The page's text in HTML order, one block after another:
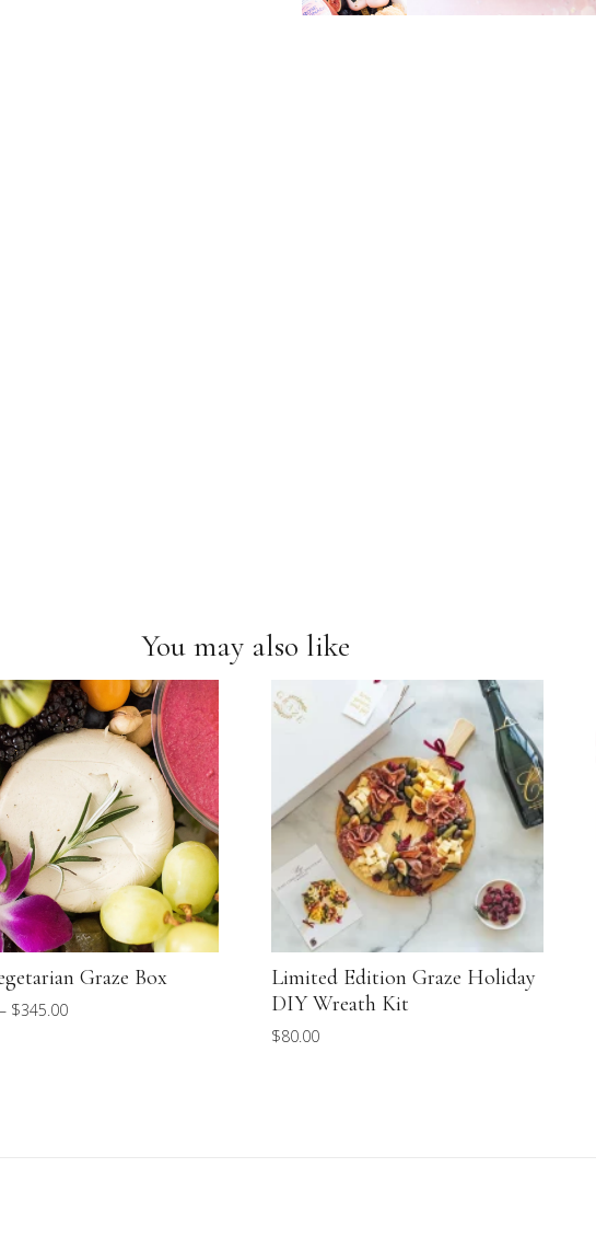
You may also like
Graze Box
– $345.00Price
Limited Edition Graze Holiday
DIY Wreath Kit
$80.00